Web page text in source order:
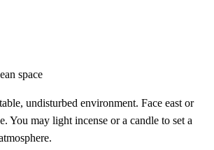
space
undisturbed environment. Face east or
You may light incense or a candle to set a